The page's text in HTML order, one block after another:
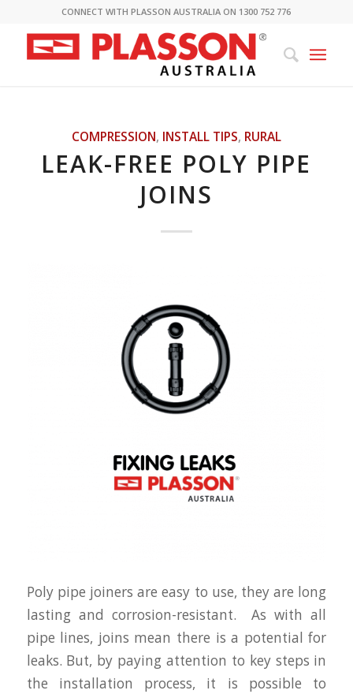
CONNECT WITH PLASSON AUSTRALIA ON 1300 752 776
COMPRESSION, INSTALL TIPS, RURAL
LEAK-FREE POLY PIPE
JOINS
Poly pipe joiners are easy to use, they are long
lasting and corrosion-resistant. As with all
pipe lines, joins mean there is a potential for
leaks. But, by paying attention to key steps in
the installation process, it is possible to